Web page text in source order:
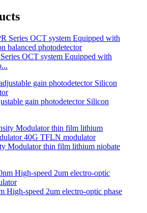
OCT system Equipped with
gain photodetector Silicon
Modulator thin film lithium niobate
High-speed 2um electro-optic phase